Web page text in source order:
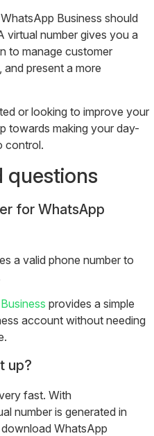
Business should
virtual number gives you a
to manage customer
present a more
or looking to improve your
towards making your day-
control.
questions
for WhatsApp
a valid phone number to
provides a simple
account without needing
up?
fast. With
number is generated in
WhatsApp